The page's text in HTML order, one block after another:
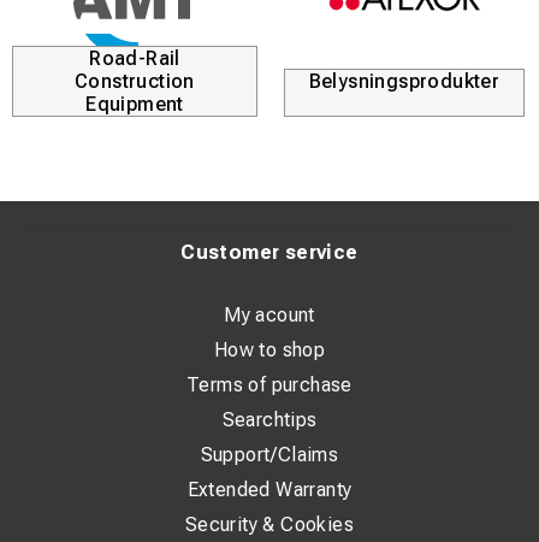
Road-Rail
Construction
Equipment
Belysningsprodukter
Customer service
My acount
How to shop
Terms of purchase
Searchtips
Support/Claims
Extended Warranty
Security & Cookies